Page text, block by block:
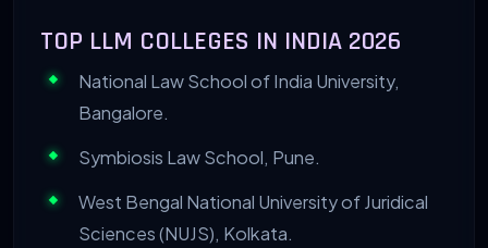
TOP LLM COLLEGES IN INDIA 2026
National Law School of India University,
Bangalore.
Symbiosis Law School, Pune.
West Bengal National University of Juridical
Sciences (NUJS), Kolkata.